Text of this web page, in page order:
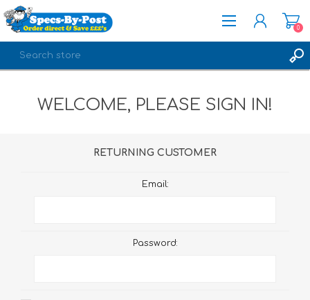
LOG IN
0
WELCOME, PLEASE SIGN IN!
RETURNING CUSTOMER
Email:
Password: